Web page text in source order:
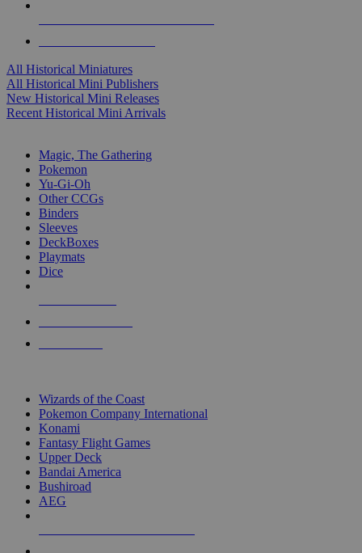
All Historical Miniatures
All Historical Mini Publishers
New Historical Mini Releases
Recent Historical Mini Arrivals
Magic, The Gathering
Pokemon
Yu-Gi-Oh
Other CCGs
Binders
Sleeves
DeckBoxes
Playmats
Dice
Wizards of the Coast
Pokemon Company International
Konami
Fantasy Flight Games
Upper Deck
Bandai America
Bushiroad
AEG